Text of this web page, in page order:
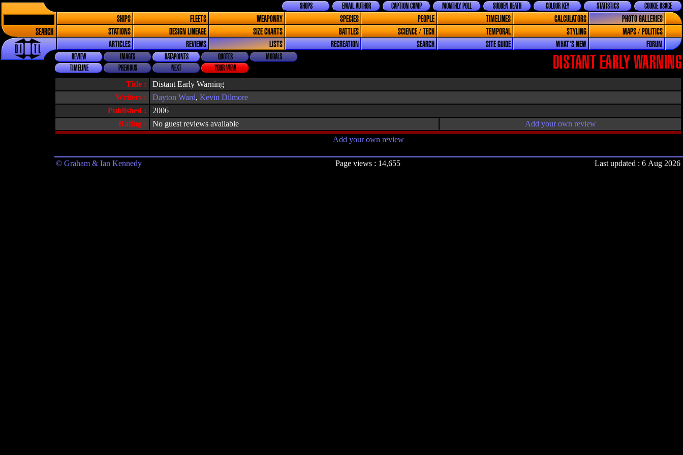
SEARCH
COOKIE USAGE
STATISTICS
COLOUR KEY
SUDDEN DEATH
MONTHLY POLL
CAPTION COMP
EMAIL AUTHOR
SHOPS
SHIPS FLEETS WEAPONRY SPECIES PEOPLE TIMELINES CALCULATORS
PHOTO GALLERIES
STATIONS
DESIGN LINEAGE SIZE CHARTS BATTLES SCIENCE / TECH TEMPORAL STYLING
MAPS / POLITICS
ARTICLES
REVIEWS LISTS RECREATION SEARCH SITE GUIDE WHAT'S NEW FORUM
DISTANT EARLY WARNING
REVIEW IMAGES DATAPOINTS QUOTES
MORALS
TIMELINE
PREVIOUS NEXT YOUR VIEW
Title :
Distant Early Warning
Writers :
Dayton Ward, Kevin Dilmore
Published :
2006
Rating :
No guest reviews available
Add your own review
Add your own review
© Graham & Ian Kennedy Page views : 14,655 Last updated : 6 Aug 2026